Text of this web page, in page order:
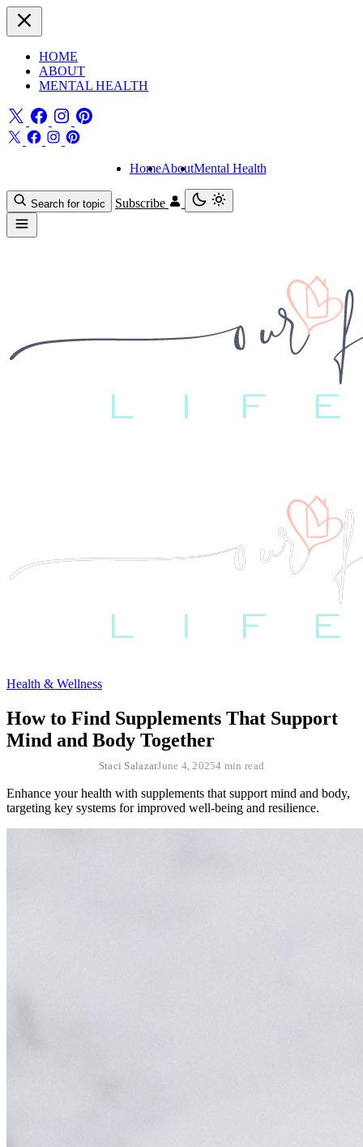
HOME
ABOUT
MENTAL HEALTH
HomeAboutMental Health
Search for topic Subscribe
Health & Wellness
How to Find Supplements That Support
Mind and Body Together
Staci SalazarJune 4, 20254 min read
Enhance your health with supplements that support mind and body,
targeting key systems for improved well-being and resilience.